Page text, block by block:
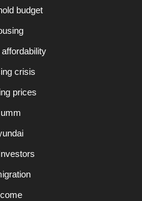
budget
crisis
prices